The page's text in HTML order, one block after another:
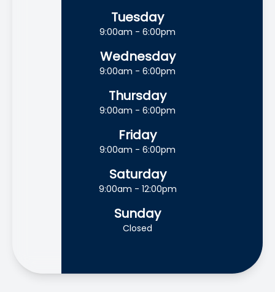
Tuesday
9:00am - 6:00pm
Wednesday
9:00am - 6:00pm
Thursday
9:00am - 6:00pm
Friday
9:00am - 6:00pm
Saturday
9:00am - 12:00pm
Sunday
Closed